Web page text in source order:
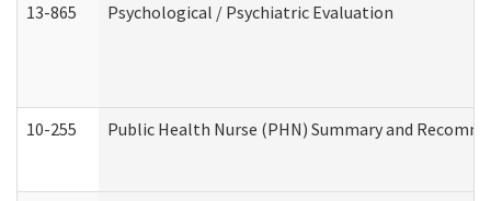
13-865
Psychological / Psychiatric Evaluation
10-255 Public Health Nurse (PHN) Summary and